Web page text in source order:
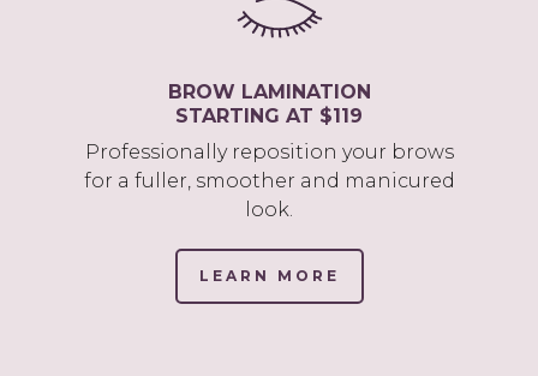
BROW LAMINATION
STARTING AT $119
Professionally reposition your brows
for a fuller, smoother and manicured
look.
LEARN MORE
OPENS